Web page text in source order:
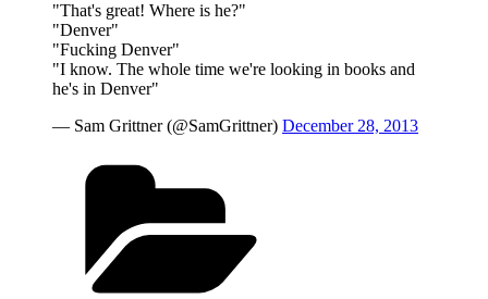
"That's great! Where is he?"
"Denver"
"Fucking Denver"
"I know. The whole time we're looking in books and
he's in Denver"
— Sam Grittner (@SamGrittner) December 28, 2013